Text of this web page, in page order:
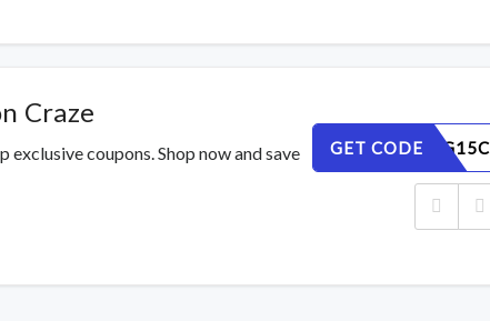
Craze
coupons. Shop now and save
GET CODE
2I9MA4G15C